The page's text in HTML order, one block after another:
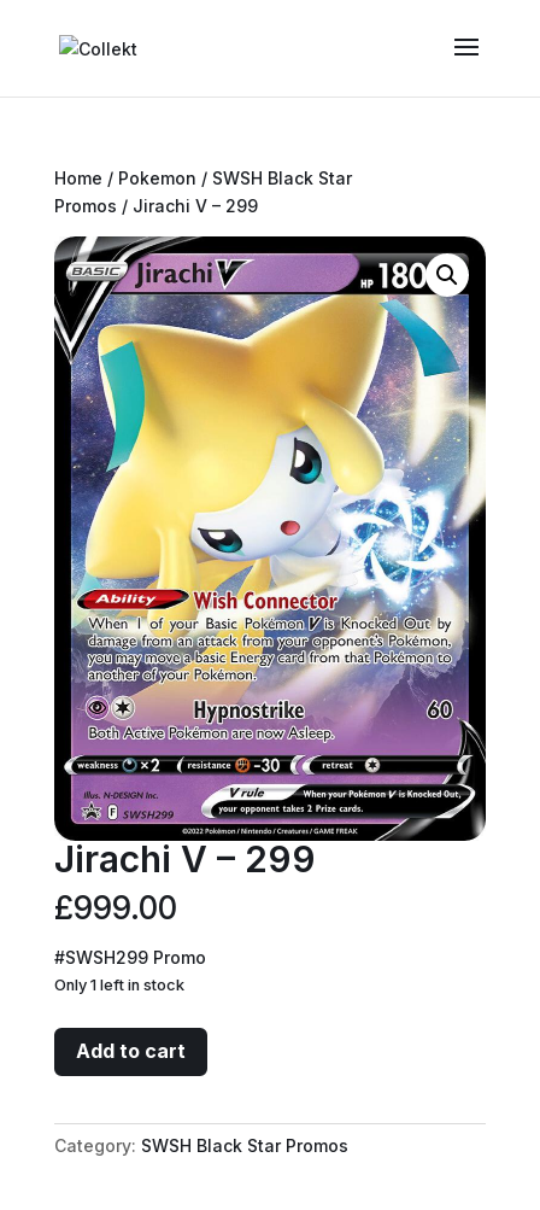
Home / Pokemon / SWSH Black Star
Promos / Jirachi V – 299
Jirachi V – 299
£999.00
#SWSH299 Promo
Only 1 left in stock
Jirachi
V
299
quantity
Add to cart
Category: SWSH Black Star Promos